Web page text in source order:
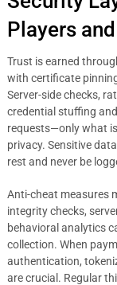
Players
Trust is earned
with certificate
Server-side checks,
credential stuffing
requests—only what
privacy. Sensitive
rest and never be
Anti-cheat measures
integrity checks,
behavioral analytics
collection. When
authentication,
are crucial. Regular